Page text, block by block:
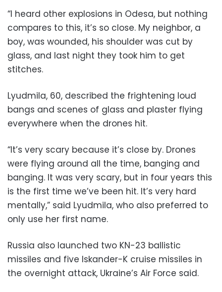
“I heard other explosions in Odesa, but nothing
compares to this, it’s so close. My neighbor, a
boy, was wounded, his shoulder was cut by
glass, and last night they took him to get
stitches.
Lyudmila, 60, described the frightening loud
bangs and scenes of glass and plaster flying
everywhere when the drones hit.
“It’s very scary because it’s close by. Drones
were flying around all the time, banging and
banging. It was very scary, but in four years this
is the first time we’ve been hit. It’s very hard
mentally,” said Lyudmila, who also preferred to
only use her first name.
Russia also launched two KN-23 ballistic
missiles and five Iskander-K cruise missiles in
the overnight attack, Ukraine’s Air Force said.